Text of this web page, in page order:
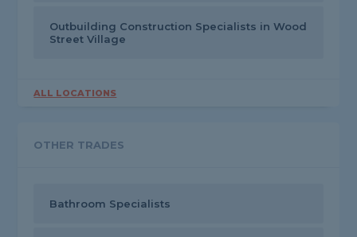
Outbuilding Construction Specialists in Wood
Street Village
ALL LOCATIONS
OTHER TRADES
Bathroom Specialists